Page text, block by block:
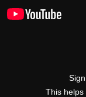
This helps